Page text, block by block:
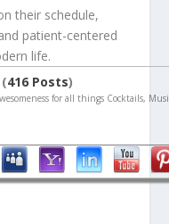
their schedule,
patient-centered
life.
416 Posts)
for all things Cocktails,